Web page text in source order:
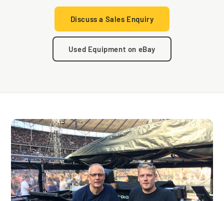
Discuss a Sales Enquiry
Used Equipment on eBay